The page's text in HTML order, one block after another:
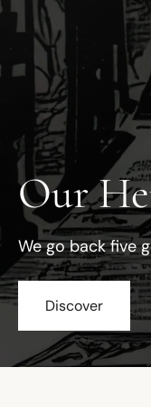
Our
We go back five
Discover